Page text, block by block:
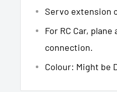
Servo extension
For RC Car,
connection.
Colour: Might be